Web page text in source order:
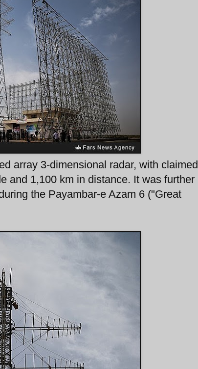
array 3-dimensional radar, with claimed
and 1,100 km in distance. It was further
the Payambar-e Azam 6 ("Great